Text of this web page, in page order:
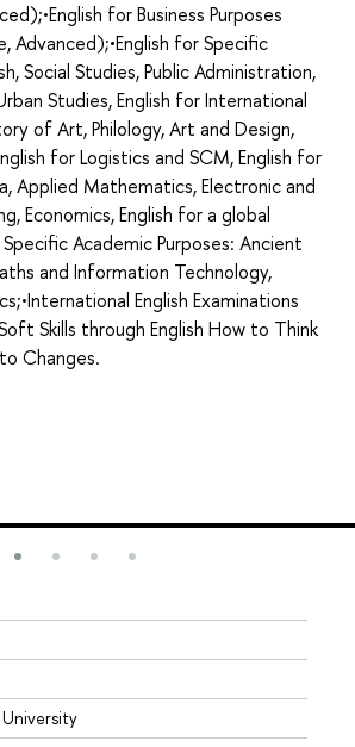
for Business Purposes
for Specific
Social Studies, Public Administration,
Studies, English for International
of Art, Philology, Art and Design,
for Logistics and SCM, English for
Applied Mathematics, Electronic and
Economics, English for a global
Academic Purposes: Ancient
and Information Technology,
English Examinations
Skills through English How to Think
Changes.